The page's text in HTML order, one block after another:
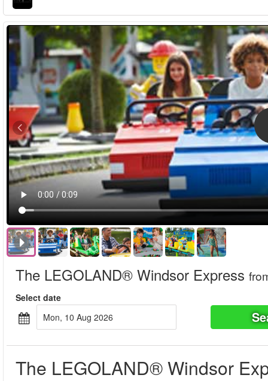
The LEGOLAND® Windsor Express
Select date
Mon, 10 Aug 2026
The LEGOLAND® Windsor